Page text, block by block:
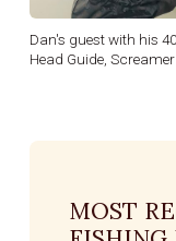
Dan's guest with his
Head Guide, Screamer
MOST